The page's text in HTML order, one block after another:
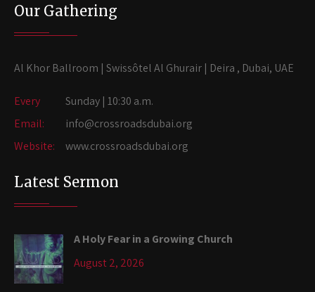
Our Gathering
Al Khor Ballroom | Swissôtel Al Ghurair | Deira , Dubai, UAE
Every
Sunday | 10:30 a.m.
Email:
info@crossroadsdubai.org
Website:
www.crossroadsdubai.org
Latest Sermon
A Holy Fear in a Growing Church
August 2, 2026